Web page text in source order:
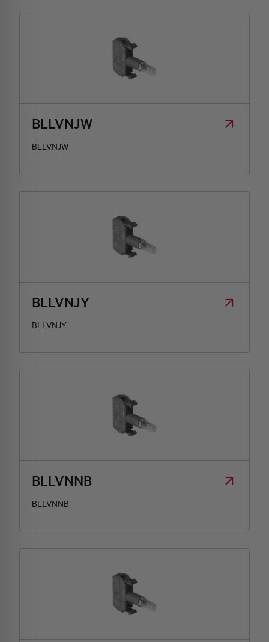
BLLVNJW
BLLVNJW
BLLVNJY
BLLVNJY
BLLVNNB
BLLVNNB